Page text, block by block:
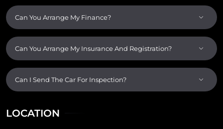
Can You Arrange My Finance?
Can You Arrange My Insurance And Registration?
Can I Send The Car For Inspection?
LOCATION